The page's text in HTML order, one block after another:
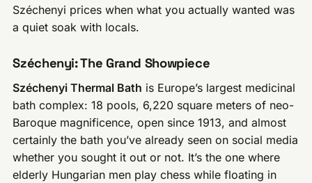
Széchenyi prices when what you actually wanted was
a quiet soak with locals.
Széchenyi: The Grand Showpiece
Széchenyi Thermal Bath is Europe’s largest medicinal
bath complex: 18 pools, 6,220 square meters of neo-
Baroque magnificence, open since 1913, and almost
certainly the bath you’ve already seen on social media
whether you sought it out or not. It’s the one where
elderly Hungarian men play chess while floating in